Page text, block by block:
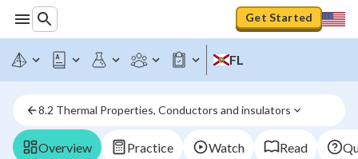
Get Started
FL
8.2 Thermal Properties, Conductors and insulators
Overview Practice Watch Read